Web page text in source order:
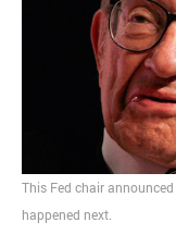
MOST POPULAR
Regarding the
Can we talk about
Simpsons gag from
ago?
Tom Hitchner on
This Fed chair
happened next.